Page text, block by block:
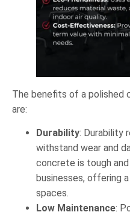
The benefits of a polished
are:
Durability: Durability
withstand wear and
concrete is tough
businesses, offering
spaces.
Low Maintenance: